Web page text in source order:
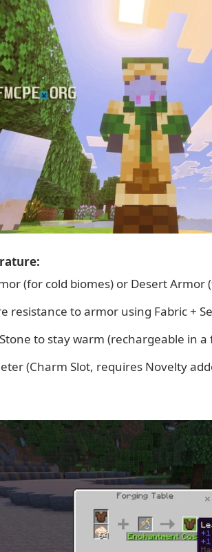
(for cold biomes) or Desert Armor
resistance to armor using Fabric +
to stay warm (rechargeable in a
(Charm Slot, requires Novelty